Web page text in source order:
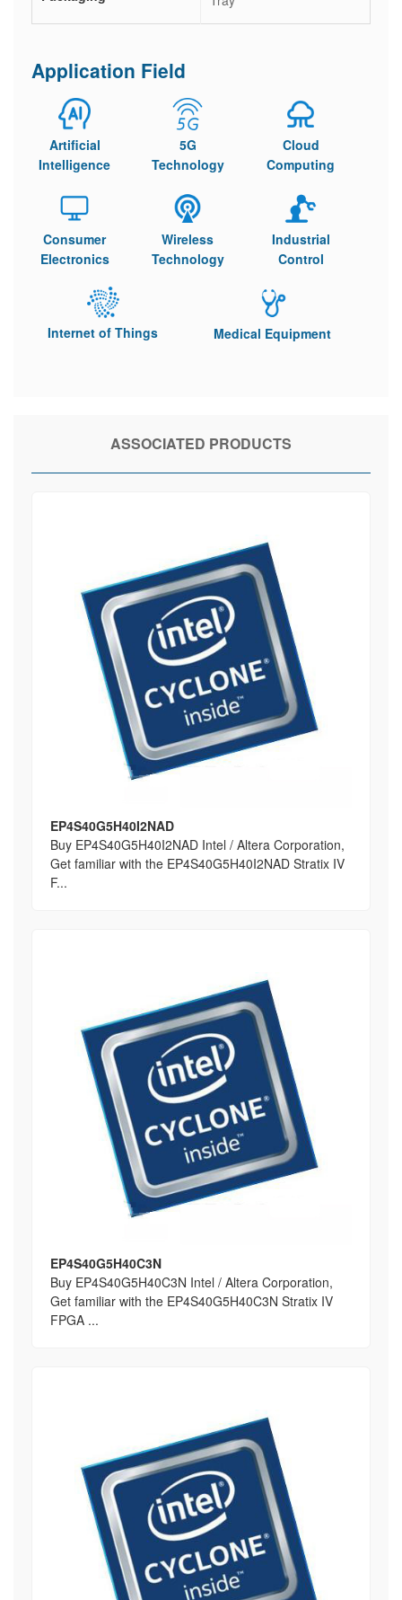
Application Field
Artificial
Intelligence
5G
Technology
Cloud
Computing
Consumer
Electronics
Wireless
Technology
Industrial
Control
Internet of Things Medical Equipment
ASSOCIATED PRODUCTS
EP4S40G5H40I2NAD
Buy EP4S40G5H40I2NAD Intel / Altera Corporation,
Get familiar with the EP4S40G5H40I2NAD Stratix IV
F...
EP4S40G5H40C3N
Buy EP4S40G5H40C3N Intel / Altera Corporation,
Get familiar with the EP4S40G5H40C3N Stratix IV
FPGA ...